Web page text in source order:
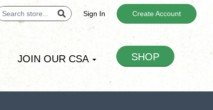
Sign In Create Account
JOIN OUR CSA SHOP